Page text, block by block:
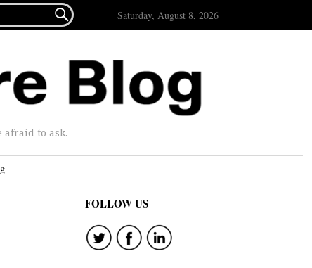
 Saturday, August 8, 2026
afraid to ask.
FOLLOW US